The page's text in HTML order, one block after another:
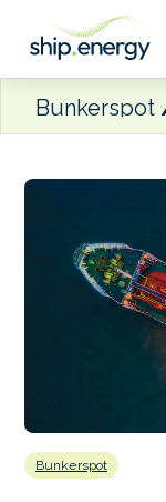
Bunkerspot
Bunkerspot